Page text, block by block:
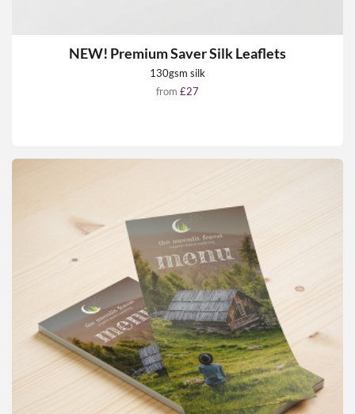
NEW! Premium Saver Silk Leaflets
130gsm silk
from £27